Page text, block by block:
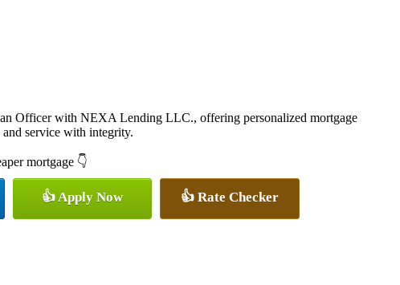
Officer with NEXA Lending LLC., offering personalized mortgage
and service with integrity.
mortgage 👇
👍 Apply Now 👍 Rate Checker